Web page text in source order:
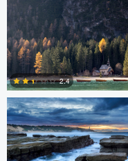
0
2.4
Chad Clark
Nico Sou